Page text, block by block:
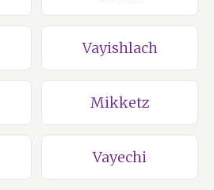
Vayishlach
Mikketz
Vayechi